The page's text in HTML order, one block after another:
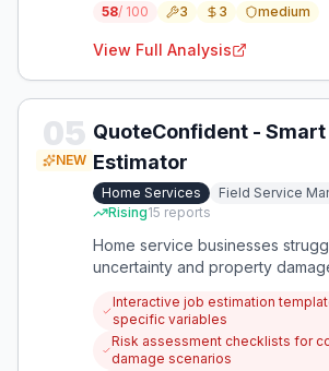
58/ 100 3 3 medium
View Full Analysis
05
NEW
QuoteConfident -
Estimator
Home Services
Field Service
Rising15 reports
Home service businesses
uncertainty and property
estimation tools and risk
could help them quote
costly mistakes.
Interactive job estimation
specific variables
Risk assessment checklists for
damage scenarios